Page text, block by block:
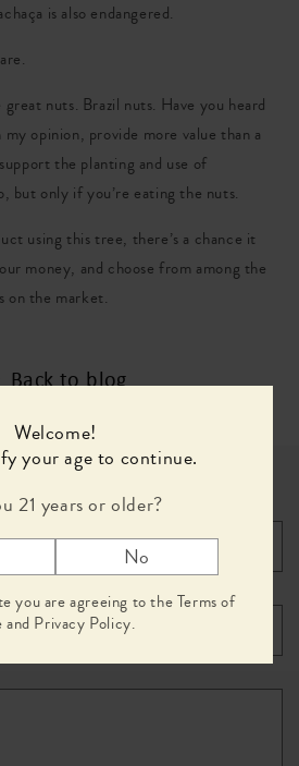
Welcome!
your age to continue.
21 years or older?
No
you are agreeing to the Terms of
and Privacy Policy.
is also endangered.
nuts. Brazil nuts. Have you heard
opinion, provide more value than a
the planting and use of
but only if you’re eating the nuts.
using this tree, there’s a chance it
money, and choose from among the
on the market.
Back to blog